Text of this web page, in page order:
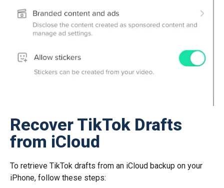
Recover TikTok Drafts
from iCloud
To retrieve TikTok drafts from an iCloud backup on your
iPhone, follow these steps: